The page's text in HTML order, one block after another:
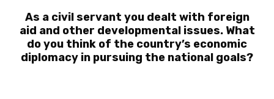
As a civil servant you dealt with foreign
aid and other developmental issues. What
do you think of the country’s economic
diplomacy in pursuing the national goals?